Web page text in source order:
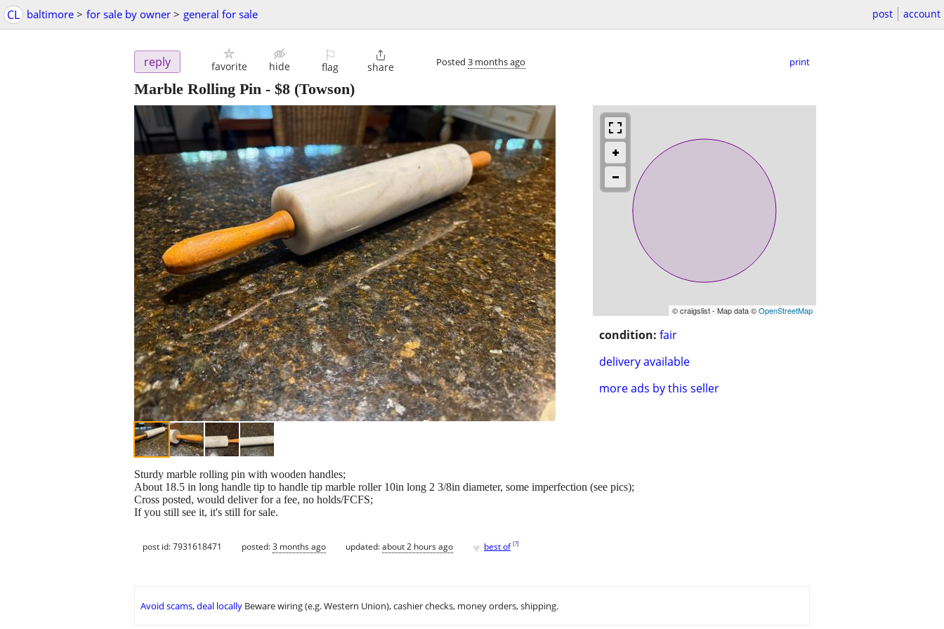
CL baltimore > for sale by owner > general for sale post account
reply favorite hide
⚐
flag

share Posted 3 months ago print
Marble Rolling Pin - $8 (Towson)
© craigslist - Map data ©OpenStreetMap
condition: fair
delivery available
more ads by this seller
Sturdy marble rolling pin with wooden handles;
About 18.5 in long handle tip to handle tip marble roller 10in long 2 3/8in diameter, some imperfection (see pics);
Cross posted, would deliver for a fee, no holds/FCFS;
If you still see it, it's still for sale.
post id: 7931618471 posted:3 months ago updated:about 2 hours ago ♥ best of [?]
Avoid scams, deal locally Beware wiring (e.g. Western Union), cashier checks, money orders, shipping.